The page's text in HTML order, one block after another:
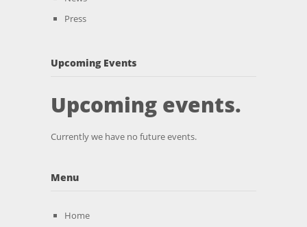
Press
Upcoming Events
Upcoming events.
Currently we have no future events.
Menu
Home